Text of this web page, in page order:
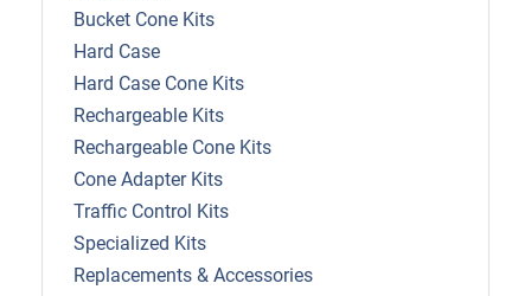
Bucket Cone Kits
Hard Case
Hard Case Cone Kits
Rechargeable Kits
Rechargeable Cone Kits
Cone Adapter Kits
Traffic Control Kits
Specialized Kits
Replacements & Accessories